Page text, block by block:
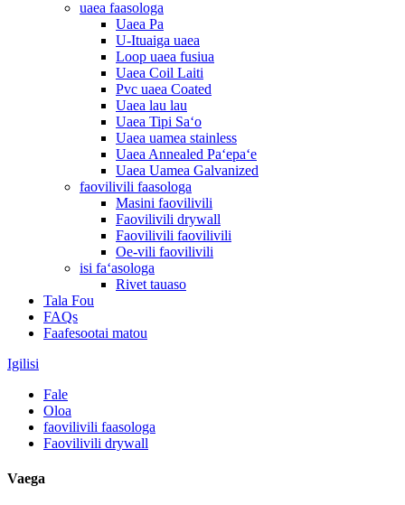
uaea faasologa
Uaea Pa
U-Ituaiga uaea
Loop uaea fusiua
Uaea Coil Laiti
Pvc uaea Coated
Uaea lau lau
Uaea Tipi Saʻo
Uaea uamea stainless
Uaea Annealed Paʻepaʻe
Uaea Uamea Galvanized
faovilivili faasologa
Masini faovilivili
Faovilivili drywall
Faovilivili faovilivili
Oe-vili faovilivili
isi faʻasologa
Rivet tauaso
Tala Fou
FAQs
Faafesootai matou
Igilisi
Fale
Oloa
faovilivili faasologa
Faovilivili drywall
Vaega